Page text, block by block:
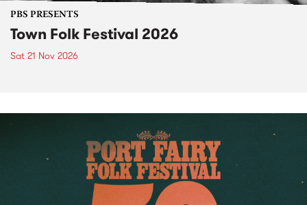
PBS PRESENTS
Town Folk Festival 2026
Sat 21 Nov 2026